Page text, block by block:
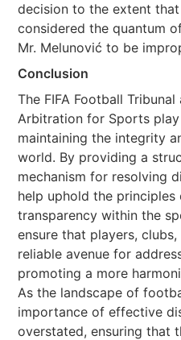
decision to the extent
considered the quantum
Mr. Melunović to be
Conclusion
The FIFA Football
Arbitration for Sports
maintaining the integrity
world. By providing a
mechanism for resolving
help uphold the principles
transparency within the
ensure that players,
reliable avenue for
promoting a more
As the landscape of
importance of effective
overstated, ensuring that